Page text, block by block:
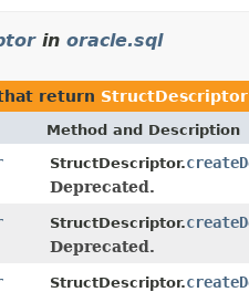
in oracle.sql
return StructDescriptor
Method and Description
StructDescriptor.
Deprecated.
StructDescriptor.
Deprecated.
StructDescriptor.